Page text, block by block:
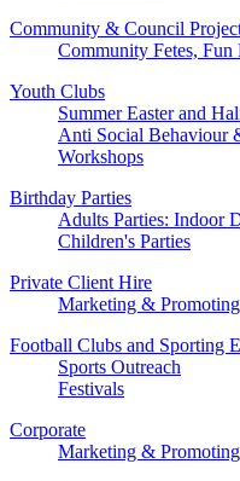
Community & Council
Community Fetes, Fun
Youth Clubs
Summer Easter and
Anti Social Behaviour
Workshops
Birthday Parties
Adults Parties: Indoor
Children's Parties
Private Client Hire
Marketing &
Football Clubs and Sporting
Sports Outreach
Festivals
Corporate
Marketing &